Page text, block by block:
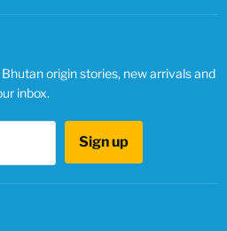
origin stories, new arrivals and
inbox.
Sign up